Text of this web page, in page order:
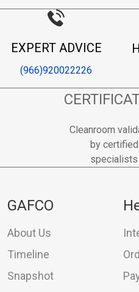
EXPERT ADVICE
(966)920022226
Cleanroom
by certified
specialists
GAFCO
About Us
Timeline
Snapshot